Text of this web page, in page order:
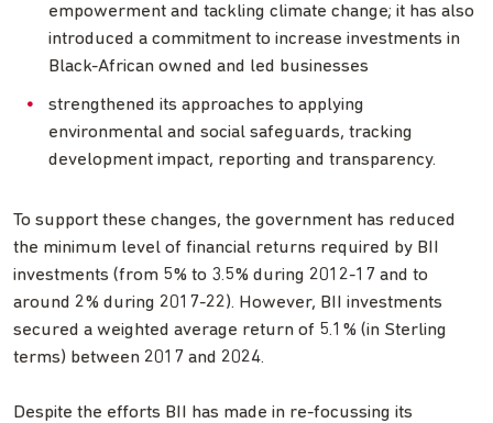
empowerment and tackling climate change; it has also
introduced a commitment to increase investments in
Black-African owned and led businesses
strengthened its approaches to applying
environmental and social safeguards, tracking
development impact, reporting and transparency.
To support these changes, the government has reduced
the minimum level of financial returns required by BII
investments (from 5% to 3.5% during 2012-17 and to
around 2% during 2017-22). However, BII investments
secured a weighted average return of 5.1% (in Sterling
terms) between 2017 and 2024.
Despite the efforts BII has made in re-focussing its